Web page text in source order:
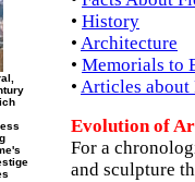
• History
• Architecture
• Memorials to
• Articles about
Evolution of
For a
and sculpture